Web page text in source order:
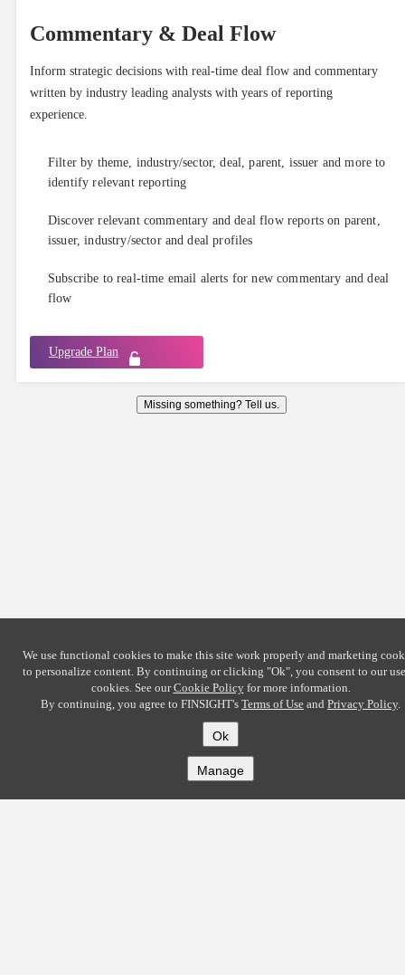
Commentary & Deal Flow
Inform strategic decisions with real-time deal flow and commentary
written by industry leading analysts with years of reporting
experience.
Filter by theme, industry/sector, deal, parent, issuer and more to
identify relevant reporting
Discover relevant commentary and deal flow reports on parent,
issuer, industry/sector and deal profiles
Subscribe to real-time email alerts for new commentary and deal
flow
Upgrade Plan
Missing something? Tell us.
We use functional cookies to make this site work properly and marketing
to personalize content. By continuing or clicking "Ok", you consent to our
cookies. See ourCookie Policyfor more information.
By continuing, you agree to FINSIGHT's Terms of Use and Privacy Policy.
Ok
Manage